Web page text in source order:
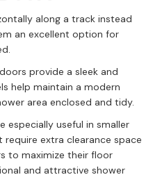
along a track instead
an excellent option for
provide a sleek and
help maintain a modern
area enclosed and tidy.
especially useful in smaller
extra clearance space
to maximize their floor
and attractive shower